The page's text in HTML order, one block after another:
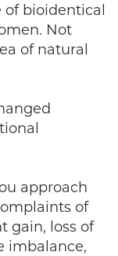
bioidentical
Not
of natural
approach
of
gain, loss of
imbalance,